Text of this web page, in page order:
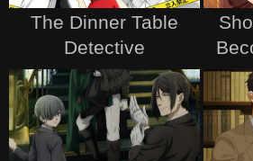
The Dinner Table
Detective